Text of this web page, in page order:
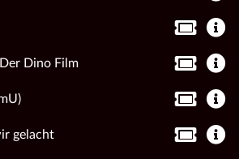
Dino Film
gelacht